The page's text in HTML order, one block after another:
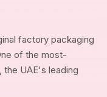
factory packaging
of the most-
UAE's leading